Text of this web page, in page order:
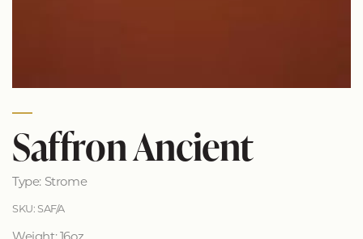
Saffron Ancient
Type: Strome
SKU: SAF/A